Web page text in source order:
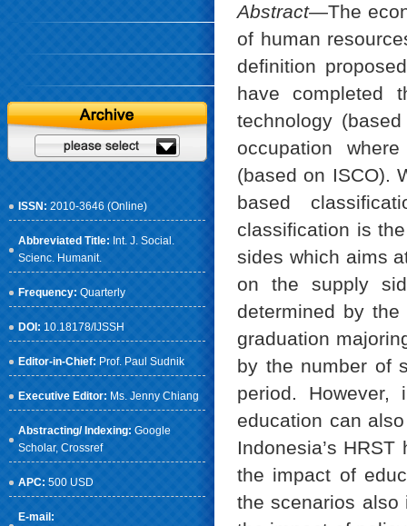
ISSN: 2010-3646 (Online)
Abbreviated Title: Int. J. Social.
Scienc. Humanit.
Frequency: Quarterly
DOI: 10.18178/IJSSH
Editor-in-Chief: Prof. Paul Sudnik
Executive Editor: Ms. Jenny Chiang
Abstracting/ Indexing: Google
Scholar, Crossref
APC: 500 USD
E-mail:
Abstract—The
of human
definition
have completed
technology
occupation
(based on ISCO).
based
classification is
sides which aims
on the supply
determined by
graduation
by the number of
period.
education can
Indonesia’s
the impact of
the scenarios also